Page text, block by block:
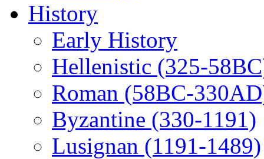
History
Early History
Hellenistic (325-
Roman (58BC-
Byzantine (330-1191)
Lusignan (1191-1489)